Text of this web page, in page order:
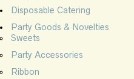
Disposable Catering
Party Goods & Novelties
Sweets
Party Accessories
Ribbon